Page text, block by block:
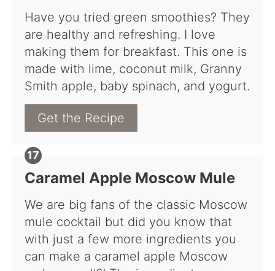
Have you tried green smoothies? They
are healthy and refreshing. I love
making them for breakfast. This one is
made with lime, coconut milk, Granny
Smith apple, baby spinach, and yogurt.
Get the Recipe
Caramel Apple Moscow Mule
We are big fans of the classic Moscow
mule cocktail but did you know that
with just a few more ingredients you
can make a caramel apple Moscow